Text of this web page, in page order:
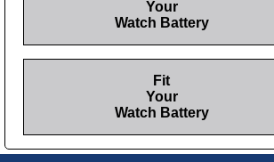
Your
Watch Battery
Fit
Your
Watch Battery